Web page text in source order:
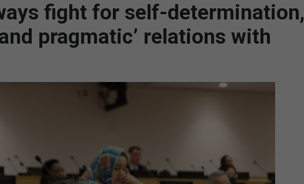
fight for self-determination,
pragmatic’ relations with